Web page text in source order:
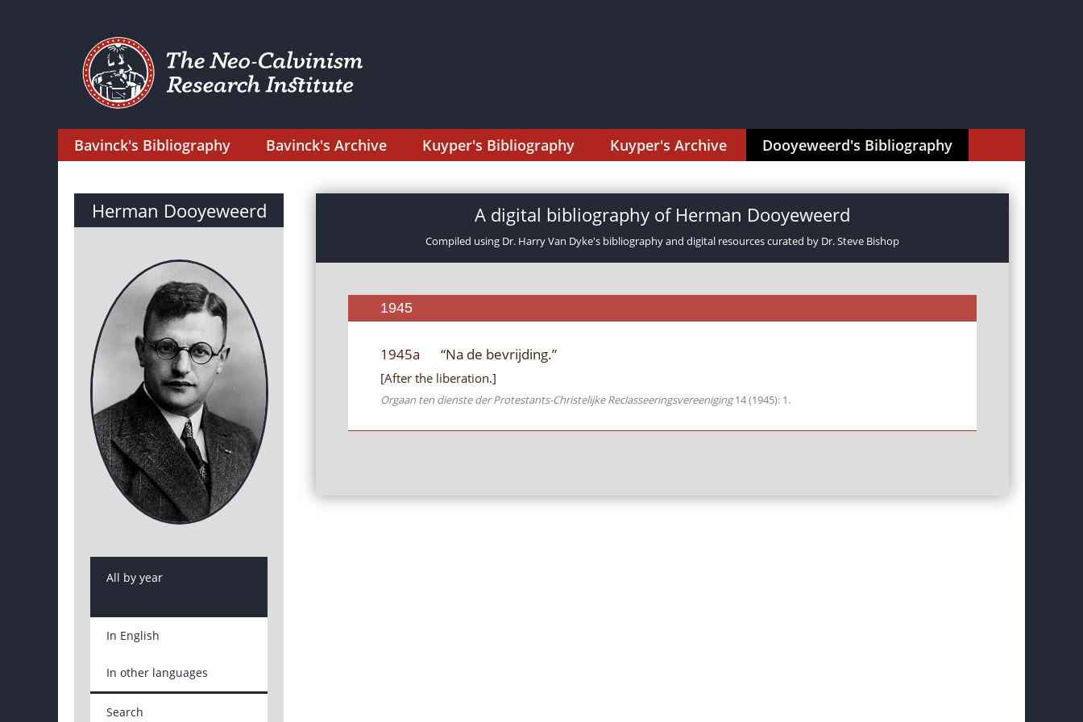
Bavinck's Bibliography Bavinck's Archive Kuyper's Bibliography Kuyper's Archive Dooyeweerd's Bibliography
Herman Dooyeweerd
All by year
In English
In other languages
Search
A digital bibliography of Herman Dooyeweerd
Compiled using Dr. Harry Van Dyke's bibliography and digital resources curated by Dr. Steve Bishop
1945
1945a “Na de bevrijding.”
[After the liberation.]
Orgaan ten dienste der Protestants-Christelijke Reclasseeringsvereeniging14 (1945): 1.